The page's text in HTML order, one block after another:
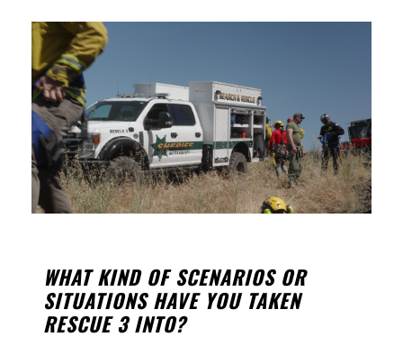
WHAT KIND OF SCENARIOS OR
SITUATIONS HAVE YOU TAKEN
RESCUE 3 INTO?